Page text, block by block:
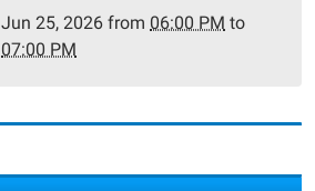
Jun 25, 2026 from 06:00 PM to
07:00 PM